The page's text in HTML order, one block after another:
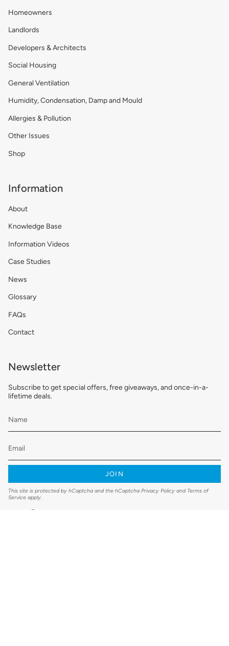
Homeowners
Landlords
Developers & Architects
Social Housing
General Ventilation
Humidity, Condensation, Damp and Mould
Allergies & Pollution
Other Issues
Shop
Information
About
Knowledge Base
Information Videos
Case Studies
News
Glossary
FAQs
Contact
Newsletter
Subscribe to get special offers, free giveaways, and once-in-a-
lifetime deals.
JOIN
This site is protected by hCaptcha and the hCaptcha Privacy Policy and Terms of
Service apply.
Instagram